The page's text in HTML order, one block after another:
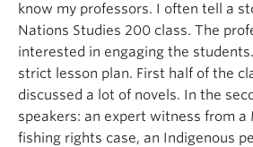
know my professors. I often tell a
Nations Studies 200 class. The
interested in engaging the students.
strict lesson plan. First half of the
discussed a lot of novels. In the
speakers: an expert witness from a
fishing rights case, an Indigenous